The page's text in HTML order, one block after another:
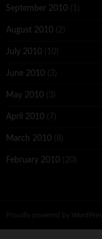
September 2010 (1)
August 2010 (2)
July 2010 (10)
June 2010 (3)
May 2010 (3)
April 2010 (7)
March 2010 (8)
February 2010 (20)
Proudly powered by WordPress